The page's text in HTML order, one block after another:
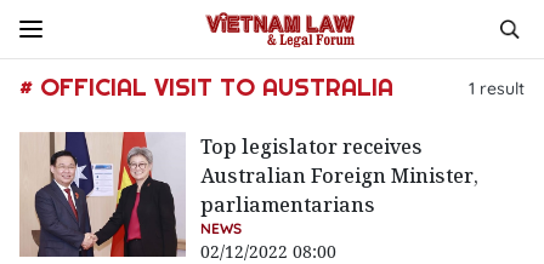
# OFFICIAL VISIT TO AUSTRALIA 1 result
Top legislator receives
Australian Foreign Minister,
parliamentarians
NEWS
02/12/2022 08:00